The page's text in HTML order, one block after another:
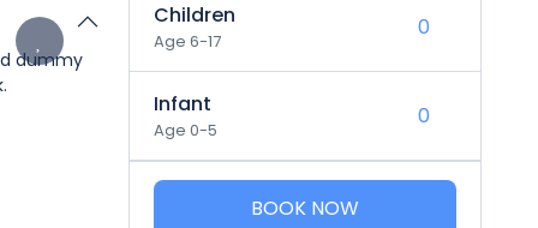
dummy
Children
Age 6-17
Infant
Age 0-5
BOOK NOW